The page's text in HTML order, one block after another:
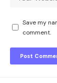
Save my
comment.